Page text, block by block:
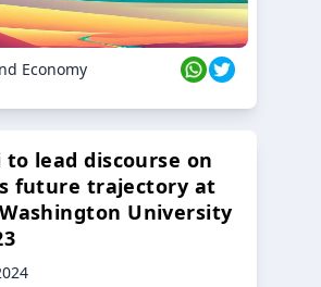
Economy
to lead discourse on
future trajectory at
University